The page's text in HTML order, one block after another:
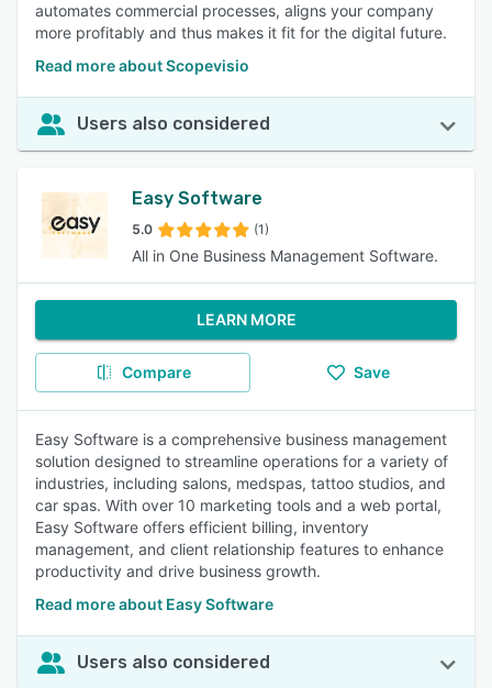
automates commercial processes, aligns your company
more profitably and thus makes it fit for the digital future.
Read more about Scopevisio
Users also considered
Easy Software
5.0 (1)
All in One Business Management Software.
LEARN MORE
Compare Save
Easy Software is a comprehensive business management
solution designed to streamline operations for a variety of
industries, including salons, medspas, tattoo studios, and
car spas. With over 10 marketing tools and a web portal,
Easy Software offers efficient billing, inventory
management, and client relationship features to enhance
productivity and drive business growth.
Read more about Easy Software
Users also considered